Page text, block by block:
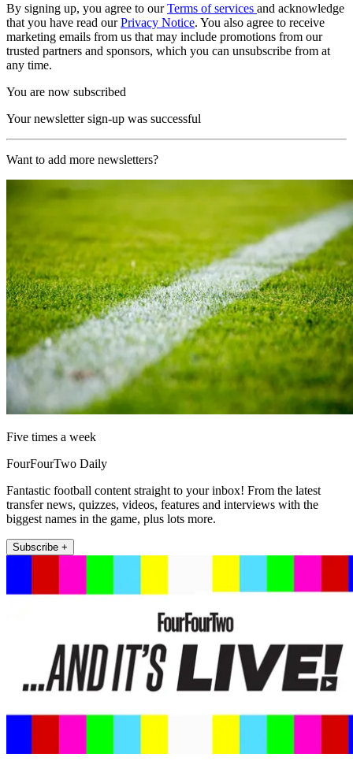
By signing up, you agree to ourTerms of services and acknowledge
that you have read ourPrivacy Notice. You also agree to receive
marketing emails from us that may include promotions from our
trusted partners and sponsors, which you can unsubscribe from at
any time.
You are now subscribed
Your newsletter sign-up was successful
Want to add more newsletters?
Five times a week
FourFourTwo Daily
Fantastic football content straight to your inbox! From the latest
transfer news, quizzes, videos, features and interviews with the
biggest names in the game, plus lots more.
Subscribe +